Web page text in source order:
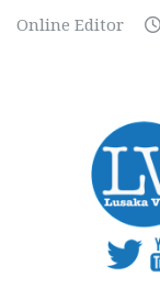
Online Editor